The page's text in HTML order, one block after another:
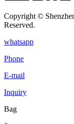
Copyright ©
Reserved.
whatsapp
Phone
E-mail
Inquiry
Bag